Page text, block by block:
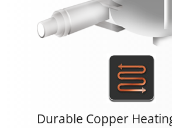
Durable Copper